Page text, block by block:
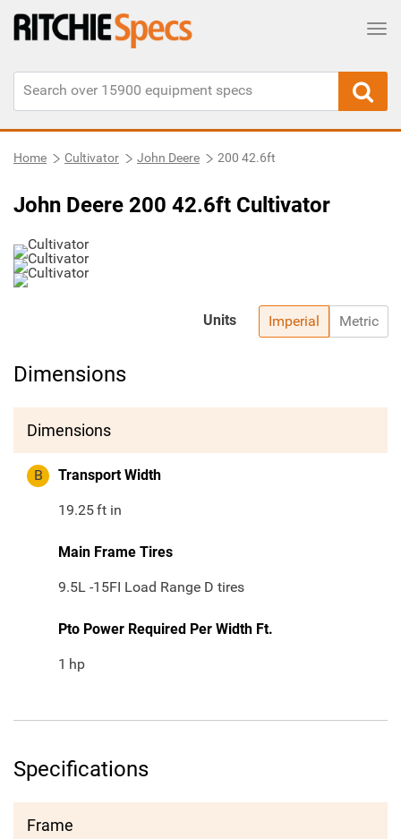
Home Cultivator John Deere 200 42.6ft
John Deere 200 42.6ft Cultivator
Imperial Metric
Units
Dimensions
Dimensions
B Transport Width
19.25ft in
Main Frame Tires
9.5L -15FI Load Range D tires
Pto Power Required Per Width Ft.
1 hp
Specifications
Frame